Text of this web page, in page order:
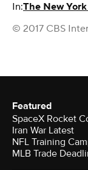
In:The New
© 2017 CBS
Featured
SpaceX Rocket
Iran War Latest
NFL Training
MLB Trade